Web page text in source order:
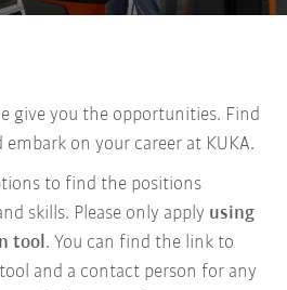
give you the opportunities. Find
embark on your career at KUKA.
to find the positions
skills. Please only apply using
tool. You can find the link to
and a contact person for any